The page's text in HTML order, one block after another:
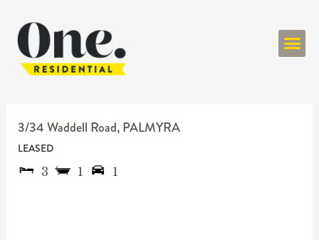
3/34 Waddell Road, PALMYRA
LEASED
3
1 1